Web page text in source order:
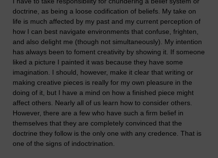
doctrine, as being a loose codification of beliefs. My take on
life is much affected by my past and my current perception of
how I can best navigate environments that confuse, frighten,
and also delight me (though not simultaneously). My intention
has always been to foment creativity by showing it. If someone
liked a picture I painted it was because they have some
imagination. I should, however, make it clear that writing or
making creative pieces is really for my own pleasure in the
doing of it , but I have a mind on how a finished piece might
affect others. Nearly all of us learn how to consider others.
However, there are a few who have such a firm belief in
themselves that they are completely convinced that the
doctrine they follow is the only one with any credence. That is
one of the signs of indoctrination.